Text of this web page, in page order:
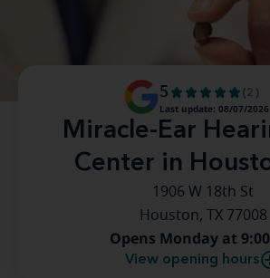
Miracle-Ear
Center in
5
(2)
Last update: 08/07/2026
1906 W 18th St
Houston, TX 77008
Opens Monday at
View opening hours